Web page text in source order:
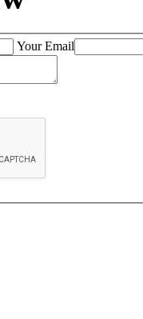
Your Email